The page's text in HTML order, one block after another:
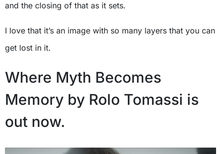
and the closing of that as it sets.
I love that it’s an image with so many layers that you can
get lost in it.
Where Myth Becomes
Memory by Rolo Tomassi is
out now.